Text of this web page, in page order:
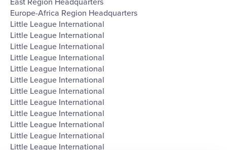
East Region Headquarters
Europe-Africa Region Headquarters
Little League International
Little League International
Little League International
Little League International
Little League International
Little League International
Little League International
Little League International
Little League International
Little League International
Little League International
Little League International